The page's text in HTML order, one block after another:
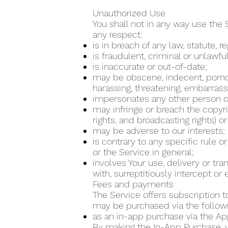
Unauthorized Use
You shall not in any way use
any respect:
is in breach of any law, statute,
is fraudulent, criminal or
is inaccurate or out-of-date;
may be obscene, indecent,
harassing, threatening,
impersonates any other person
may infringe or breach the
rights, and broadcasting rights)
may be adverse to our interests;
is contrary to any specific rule
or the Service in general;
involves Your use, delivery or
with, surreptitiously intercept or
Fees and payments
The Service offers subscription
may be purchased via the
as an in-app purchase via the